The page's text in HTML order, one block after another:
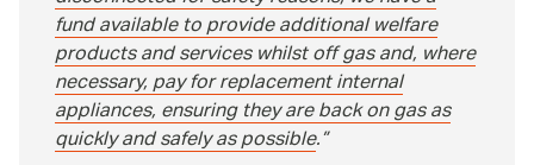
fund available to provide additional welfare
products and services whilst off gas and, where
necessary, pay for replacement internal
appliances, ensuring they are back on gas as
quickly and safely as possible.